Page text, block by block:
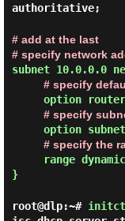
authoritative;
# add at the last
# specify network
subnet 10.0.0.0
# specify
option
# specify
option subnet-
# specify the
range dynamic-
}
root@dlp:~#